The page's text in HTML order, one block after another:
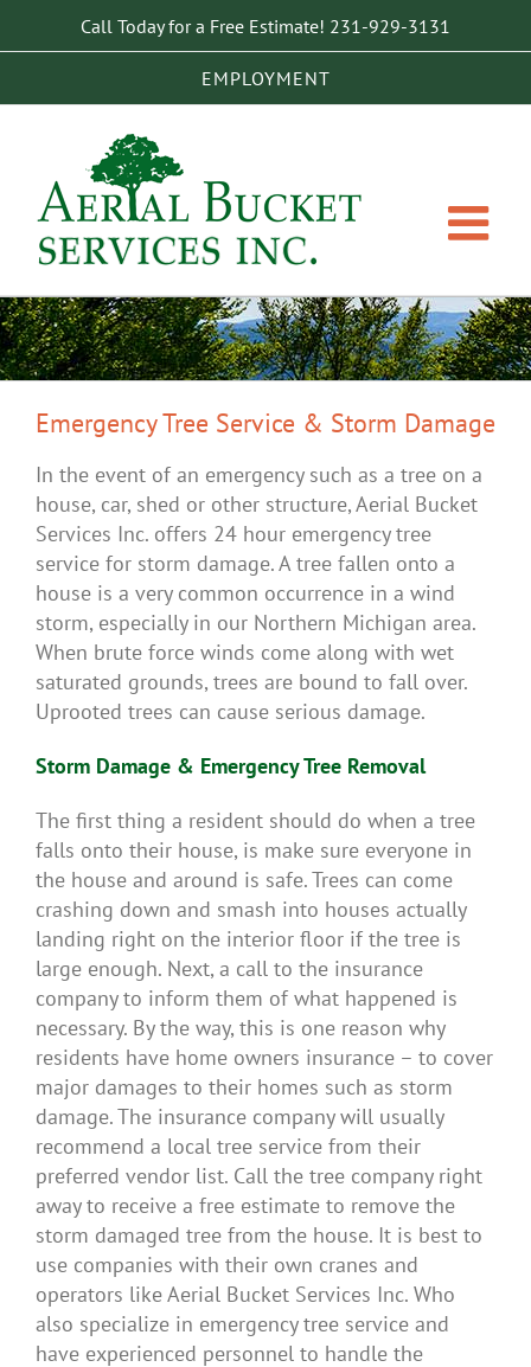
Call Today for a Free Estimate! 231-929-3131
EMPLOYMENT
Emergency Tree Service & Storm Damage
In the event of an emergency such as a tree on a
house, car, shed or other structure, Aerial Bucket
Services Inc. offers 24 hour emergency tree
service for storm damage. A tree fallen onto a
house is a very common occurrence in a wind
storm, especially in our Northern Michigan area.
When brute force winds come along with wet
saturated grounds, trees are bound to fall over.
Uprooted trees can cause serious damage.
Storm Damage & Emergency Tree Removal
The first thing a resident should do when a tree
falls onto their house, is make sure everyone in
the house and around is safe. Trees can come
crashing down and smash into houses actually
landing right on the interior floor if the tree is
large enough. Next, a call to the insurance
company to inform them of what happened is
necessary. By the way, this is one reason why
residents have home owners insurance – to cover
major damages to their homes such as storm
damage. The insurance company will usually
recommend a local tree service from their
preferred vendor list. Call the tree company right
away to receive a free estimate to remove the
storm damaged tree from the house. It is best to
use companies with their own cranes and
operators like Aerial Bucket Services Inc. Who
also specialize in emergency tree service and
have experienced personnel to handle the